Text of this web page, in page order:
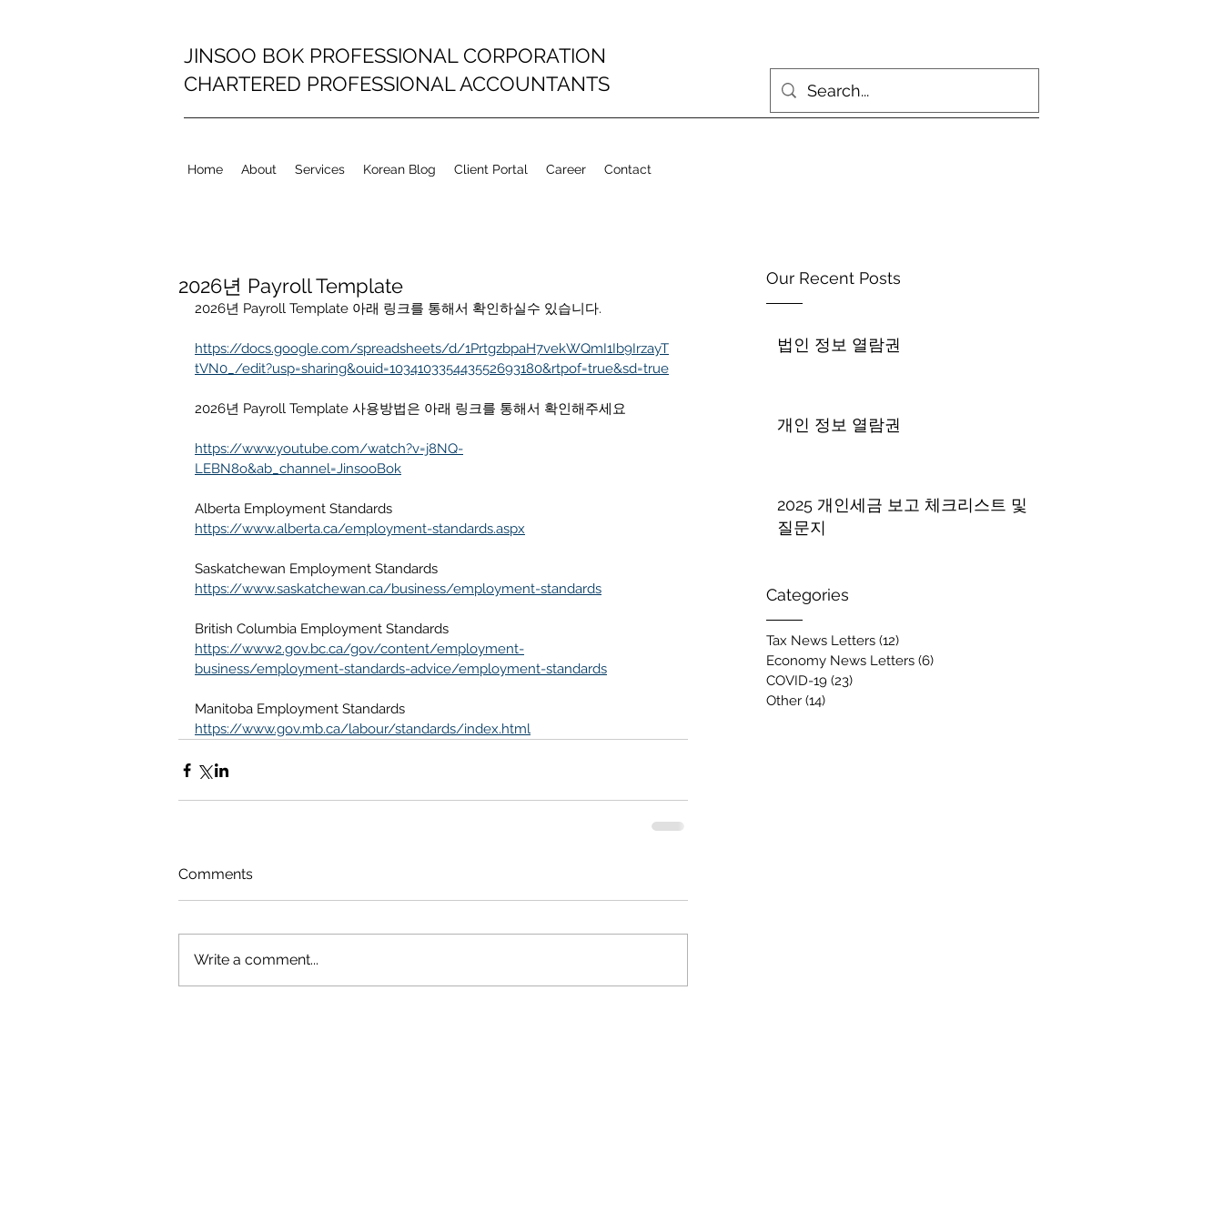
JINSOO BOK PROFESSIONAL CORPORATION
CHARTERED PROFESSIONAL ACCOUNTANTS
Home About Services Korean Blog Client Portal Career Contact
Our Recent Posts
법인 정보 열람권
개인 정보 열람권
2025 개인세금 보고 체크리스트 및
질문지
Categories
Tax News Letters (12)
Economy News Letters (6)
COVID-19 (23)
Other (14)
2026년 Payroll Template
2026년 Payroll Template 아래 링크를 통해서 확인하실수 있습니다.
https://docs.google.com/spreadsheets/d/1PrtgzbpaH7vekWQmI1Ib9IrzayT
tVN0_/edit?usp=sharing&ouid=103410335443552693180&rtpof=true&sd=true
2026년 Payroll Template 사용방법은 아래 링크를 통해서 확인해주세요
https://www.youtube.com/watch?v=j8NQ-
LEBN8o&ab_channel=JinsooBok
Alberta Employment Standards
https://www.alberta.ca/employment-standards.aspx
Saskatchewan Employment Standards
https://www.saskatchewan.ca/business/employment-standards
British Columbia Employment Standards
https://www2.gov.bc.ca/gov/content/employment-
business/employment-standards-advice/employment-standards
Manitoba Employment Standards
https://www.gov.mb.ca/labour/standards/index.html
Comments
Write a comment...